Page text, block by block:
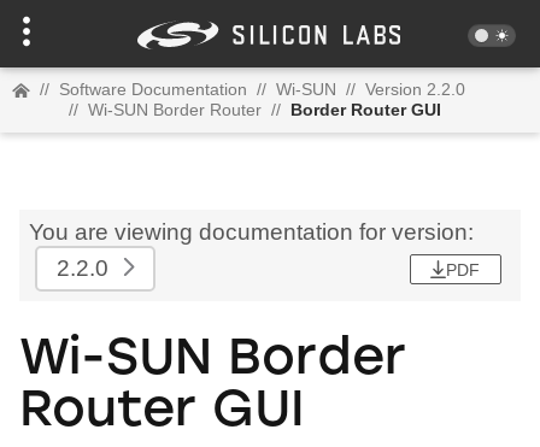
// Software Documentation // Wi-SUN // Version 2.2.0
// Wi-SUN Border Router // Border Router GUI
You are viewing documentation for version:
2.2.0
PDF
Wi-SUN Border
Router GUI